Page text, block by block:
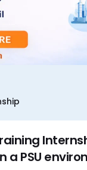
a PSU